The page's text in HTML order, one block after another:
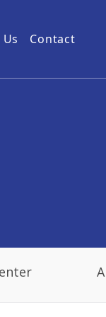
Contact